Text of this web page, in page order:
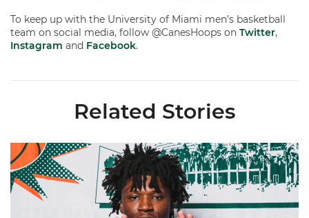
To keep up with the University of Miami men’s basketball
team on social media, follow @CanesHoops on Twitter,
Instagram and Facebook.
Related Stories
Hurricanes Add Cason to 2026-27 Roster